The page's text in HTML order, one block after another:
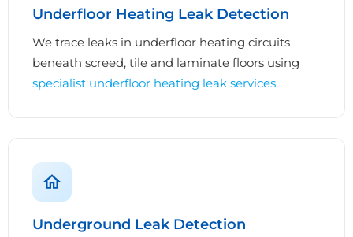
Underfloor Heating Leak Detection
We trace leaks in underfloor heating circuits
beneath screed, tile and laminate floors using
specialist underfloor heating leak services.
Underground Leak Detection